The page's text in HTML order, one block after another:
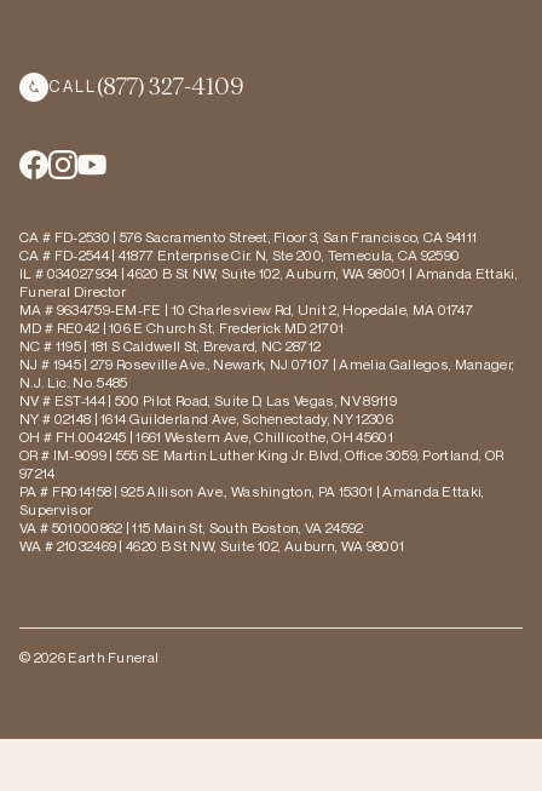
CALL (877) 327-4109
CA # FD-2530 | 576 Sacramento Street, Floor 3, San Francisco, CA 94111
CA # FD-2544 | 41877 Enterprise Cir. N, Ste 200, Temecula, CA 92590
IL # 034027934 | 4620 B St NW, Suite 102, Auburn, WA 98001 | Amanda Ettaki,
Funeral Director
MA # 9634759-EM-FE | 10 Charlesview Rd, Unit 2, Hopedale, MA 01747
MD # RE042 | 106 E Church St, Frederick MD 21701
NC # 1195 | 181 S Caldwell St, Brevard, NC 28712
NJ # 1945 | 279 Roseville Ave., Newark, NJ 07107 | Amelia Gallegos, Manager,
N.J. Lic. No. 5485
NV # EST-144 | 500 Pilot Road, Suite D, Las Vegas, NV 89119
NY # 02148 | 1614 Guilderland Ave, Schenectady, NY 12306
OH # FH.004245 | 1661 Western Ave, Chillicothe, OH 45601
OR # IM-9099 | 555 SE Martin Luther King Jr. Blvd, Office 3059, Portland, OR
97214
PA # FR014158 | 925 Allison Ave., Washington, PA 15301 | Amanda Ettaki,
Supervisor
VA # 501000862 | 115 Main St, South Boston, VA 24592
WA # 21032469 | 4620 B St NW, Suite 102, Auburn, WA 98001
© 2026 Earth Funeral